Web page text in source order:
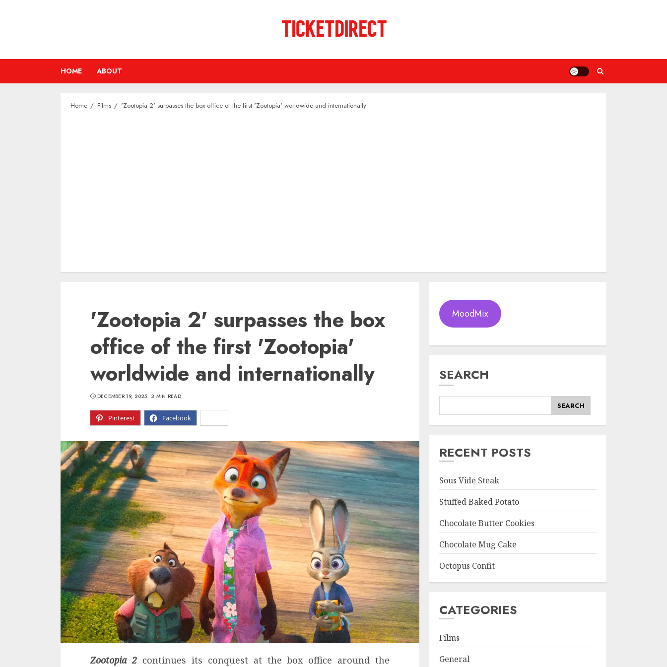
HOME ABOUT
Home Films 'Zootopia 2' surpasses the box office of the first 'Zootopia' worldwide and internationally
'Zootopia 2' surpasses the box
office of the first 'Zootopia'
worldwide and internationally
Pinterest Facebook
DECEMBER 19, 2025 3 MIN READ
Zootopia 2continues its conquest at the box office around the
MoodMix
SEARCH
SEARCH
RECENT POSTS
Sous Vide Steak
Stuffed Baked Potato
Chocolate Butter Cookies
Chocolate Mug Cake
Octopus Confit
CATEGORIES
Films
General